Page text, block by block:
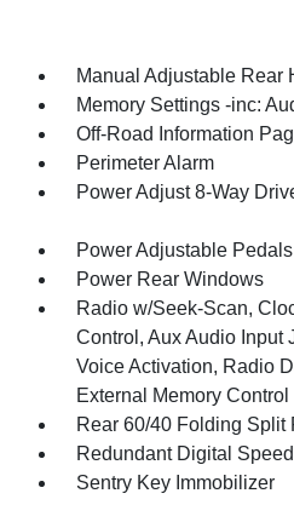
Manual Adjustable Rear
Memory Settings -inc:
Off-Road Information
Perimeter Alarm
Power Adjust 8-Way
Power Adjustable Pedals
Power Rear Windows
Radio w/Seek-Scan,
Control, Aux Audio Input
Voice Activation, Radio
External Memory Control
Rear 60/40 Folding Split
Redundant Digital
Sentry Key Immobilizer